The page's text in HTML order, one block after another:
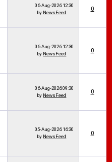
06-Aug-202612:30
by NewsFeed
0
06-Aug-202612:30
by NewsFeed 0
06-Aug-202609:30
by NewsFeed
0
05-Aug-202616:30
by NewsFeed 0